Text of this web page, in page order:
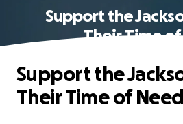
Support the
Their Time
Support the
Their Time of Need